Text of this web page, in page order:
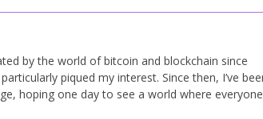
by the world of bitcoin and blockchain since
piqued my interest. Since then, I’ve
hoping one day to see a world where everyone